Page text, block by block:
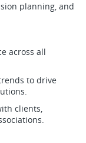
planning, and
across all
to drive
clients,